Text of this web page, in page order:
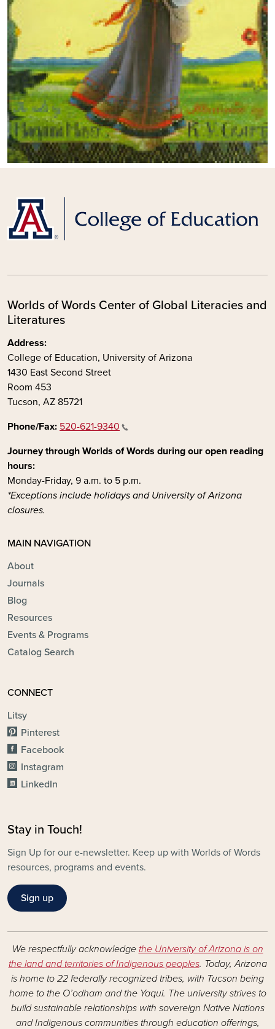
Worlds of Words Center of Global Literacies and
Literatures
Address:
College of Education, University of Arizona
1430 East Second Street
Room 453
Tucson, AZ 85721
Phone/Fax: 520-621-9340
Journey through Worlds of Words during our open reading
hours:
Monday-Friday, 9 a.m. to 5 p.m.
*Exceptions include holidays and University of Arizona
closures.
MAIN NAVIGATION
About
Journals
Blog
Resources
Events & Programs
Catalog Search
CONNECT
Litsy
Pinterest
Facebook
Instagram
LinkedIn
Stay in Touch!
Sign Up for our e-newsletter. Keep up with Worlds of Words
resources, programs and events.
Sign up
We respectfully acknowledge the University of Arizona is on
the land and territories of Indigenous peoples. Today, Arizona
is home to 22 federally recognized tribes, with Tucson being
home to the O’odham and the Yaqui. The university strives to
build sustainable relationships with sovereign Native Nations
and Indigenous communities through education offerings,